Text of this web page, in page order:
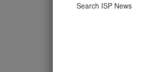
Search ISP News